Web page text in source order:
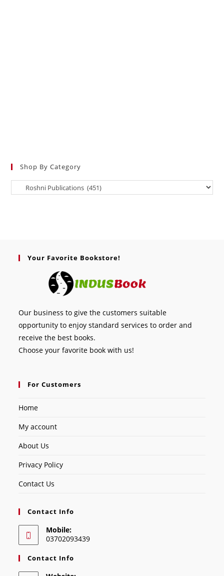
Shop By Category
Your Favorite Bookstore!
Our business to give the customers suitable
opportunity to enjoy standard services to order and
receive the best books.
Choose your favorite book with us!
For Customers
Home
My account
About Us
Privacy Policy
Contact Us
Contact Info
Mobile:
03702093439
Contact Info